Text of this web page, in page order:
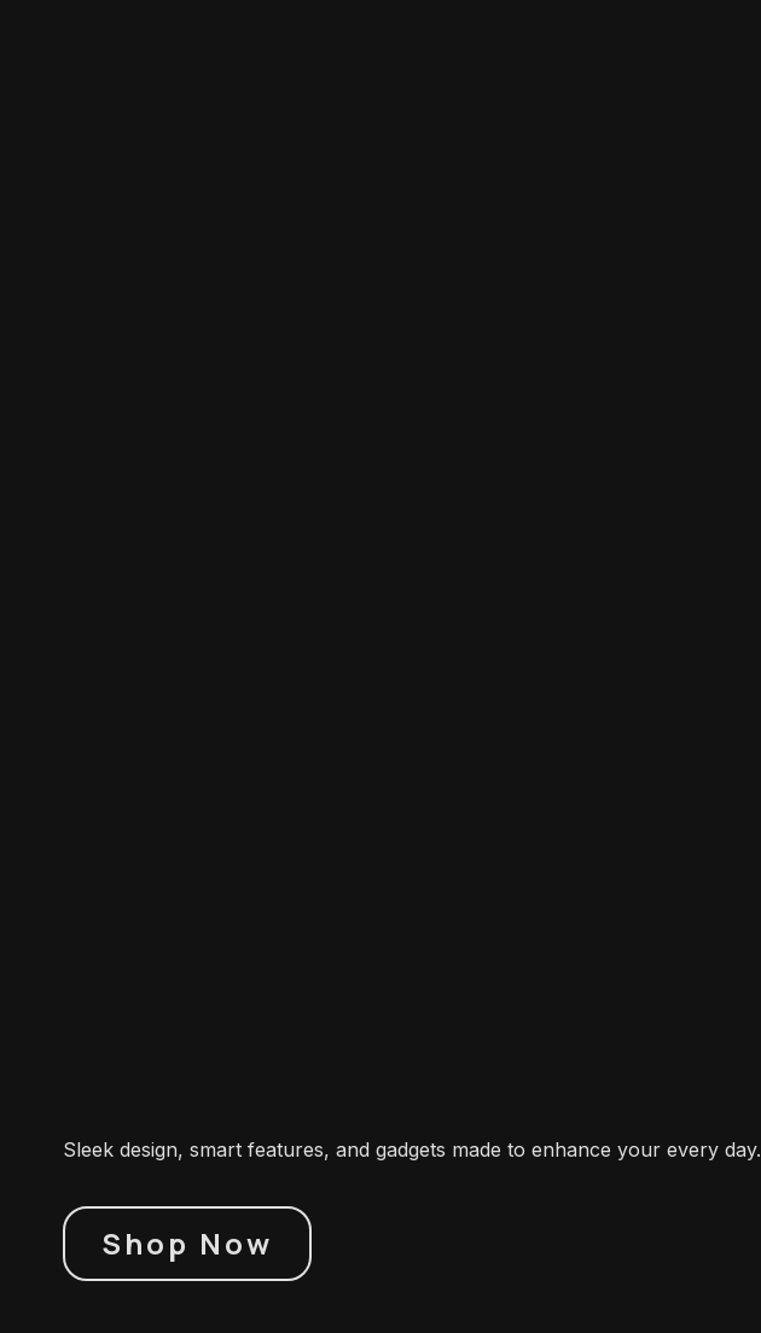
Sleek design, smart features, and gadgets made to enhance your every day.
Shop Now